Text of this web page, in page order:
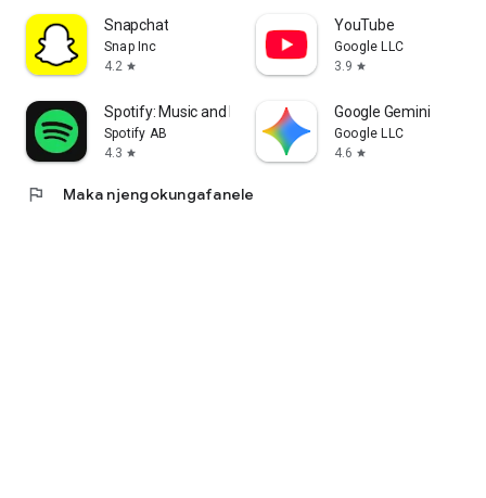
Snapchat
Snap Inc
4.2 star
YouTube
Google LLC
3.9 star
Spotify: Music and Podcasts
Spotify AB
4.3 star
Google Gemini
Google LLC
4.6 star
flag Maka njengokungafanele